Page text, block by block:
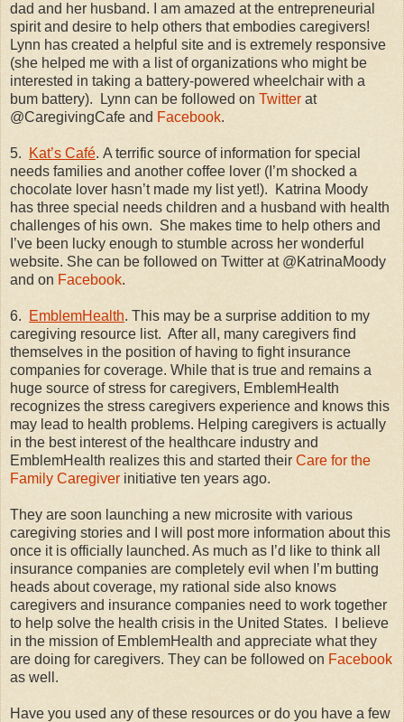
dad and her husband. I am amazed at the entrepreneurial
spirit and desire to help others that embodies caregivers!
Lynn has created a helpful site and is extremely responsive
(she helped me with a list of organizations who might be
interested in taking a battery-powered wheelchair with a
bum battery).
Lynn can be followed on Twitter at
@CaregivingCafe and Facebook.
5. Kat’s Café. A terrific source of information for special
needs families and another coffee lover (I’m shocked a
chocolate lover hasn’t made my list yet!).
Katrina Moody
has three special needs children and a husband with health
challenges of his own. She makes time to help others and
I’ve been lucky enough to stumble across her wonderful
website. She can be followed on Twitter at @KatrinaMoody
and on Facebook.
6. EmblemHealth. This may be a surprise addition to my
caregiving resource list. After all, many caregivers find
themselves in the position of having to fight insurance
companies for coverage. While that is true and remains a
huge source of stress for caregivers, EmblemHealth
recognizes the stress caregivers experience and knows this
may lead to health problems. Helping caregivers is actually
in the best interest of the healthcare industry and
EmblemHealth realizes this and started their Care for the
Family Caregiver initiative ten years ago.
They are soon launching a new microsite with various
caregiving stories and I will post more information about this
once it is officially launched. As much as I’d like to think all
insurance companies are completely evil when I’m butting
heads about coverage, my rational side also knows
caregivers and insurance companies need to work together
to help solve the health crisis in the United States.
I believe
in the mission of EmblemHealth and appreciate what they
are doing for caregivers. They can be followed on Facebook
as well.
Have you used any of these resources or do you have a few